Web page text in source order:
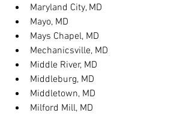
Maryland City, MD
Mayo, MD
Mays Chapel, MD
Mechanicsville, MD
Middle River, MD
Middleburg, MD
Middletown, MD
Milford Mill, MD